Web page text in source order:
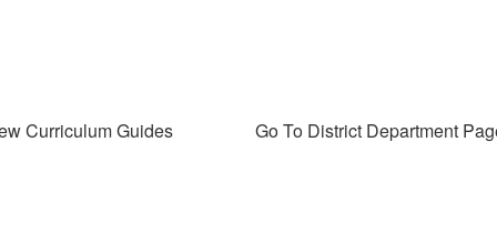
Curriculum Guides Go To District Department